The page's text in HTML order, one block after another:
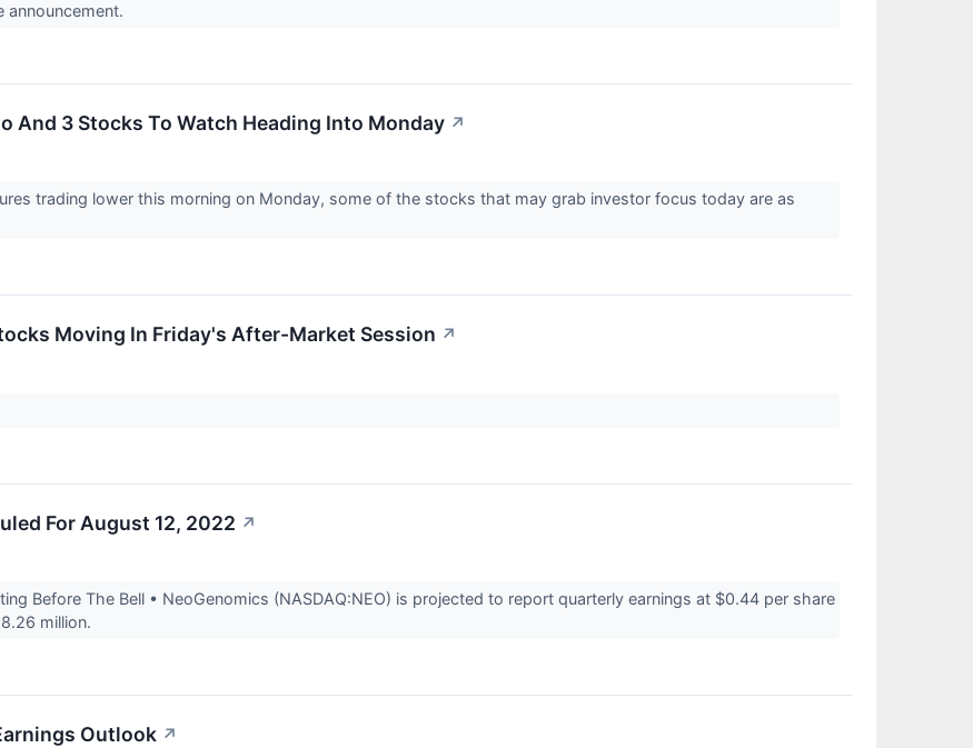
And 3 Stocks To Watch Heading Into Monday ↗
trading lower this morning on Monday, some of the stocks that may grab investor focus today are as
Moving In Friday's After-Market Session ↗
For August 12, 2022 ↗
Before The Bell • NeoGenomics (NASDAQ:NEO) is projected to report quarterly earnings at $0.44 per share
million.
Outlook ↗